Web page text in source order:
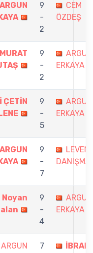
ARGUN
9
-
2
CEM
ÖZDEŞ
MURAT
9
-
2
ARGUN
ERKAYA
ÇETİN
9
-
5
ARGUN
ERKAYA
ARGUN
9
-
7
Noyan
9
-
4
ARGUN
ERKAYA
ARGUN
7